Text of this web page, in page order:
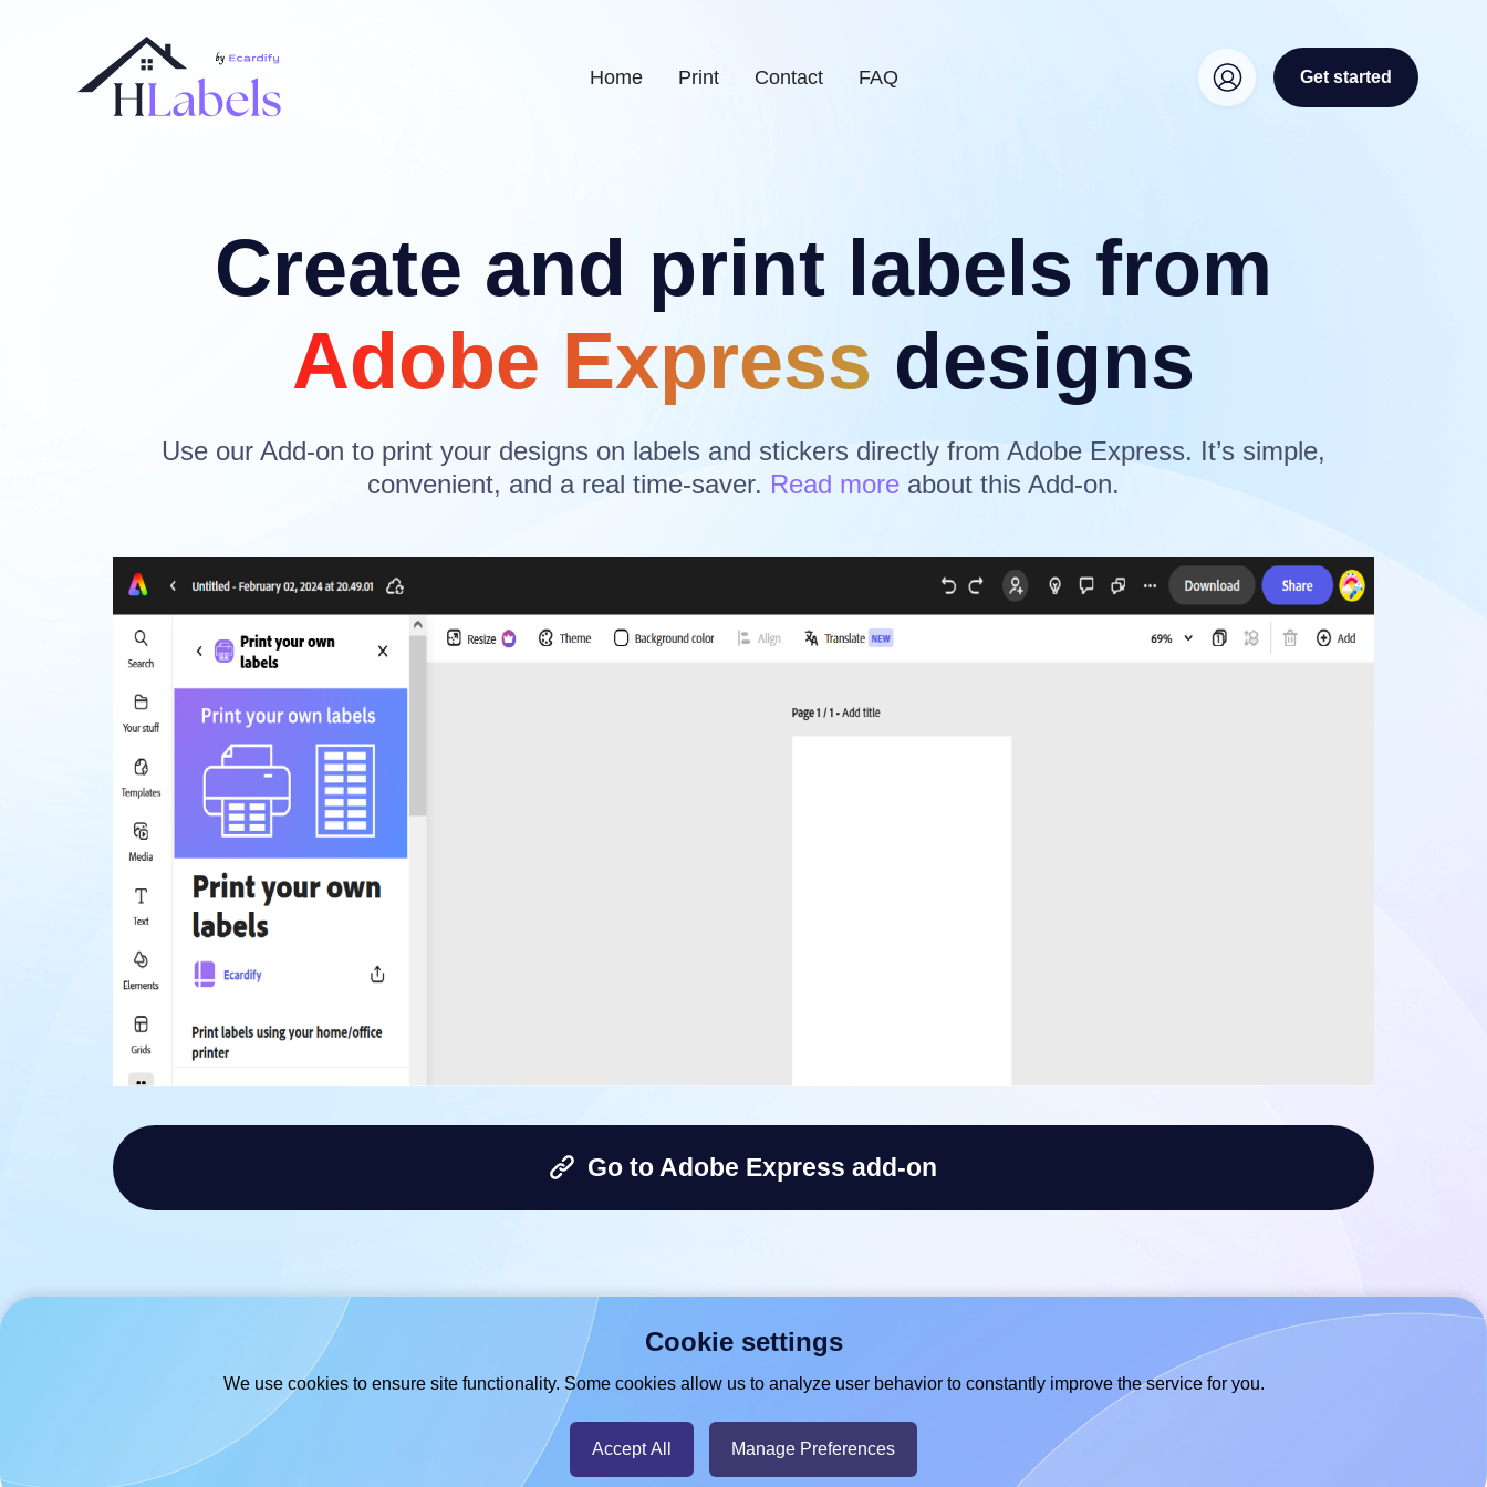
Home Print Contact FAQ Get started
Create and print labels from
Adobe Express designs
Use our Add-on to print your designs on labels and stickers directly from Adobe Express. It’s simple,
convenient, and a real time-saver. Read more about this Add-on.
Go to Adobe Express add-on
- Hlabels.com - A product by
Cookie settings
We use cookies to ensure site functionality. Some cookies allow us to analyze user behavior to constantly improve the service for you.
Accept All Manage Preferences